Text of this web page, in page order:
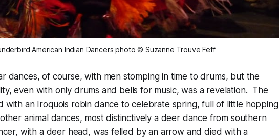
American Indian Dancers photo © Suzanne Trouve Feff
dances, of course, with men stomping in time to drums, but the
even with only drums and bells for music, was a revelation. The
with an Iroquois robin dance to celebrate spring, full of little hopping
animal dances, most distinctively a deer dance from southern
with a deer head, was felled by an arrow and died with a